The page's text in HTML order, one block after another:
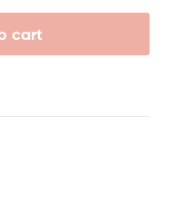
cart